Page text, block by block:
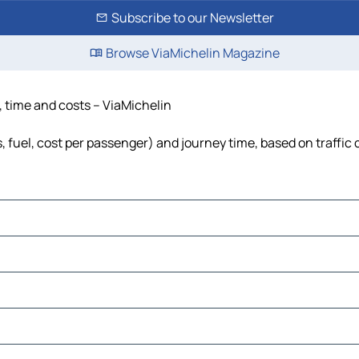
Subscribe to our Newsletter
Browse ViaMichelin Magazine
and costs – ViaMichelin
cost per passenger) and journey time, based on traffic